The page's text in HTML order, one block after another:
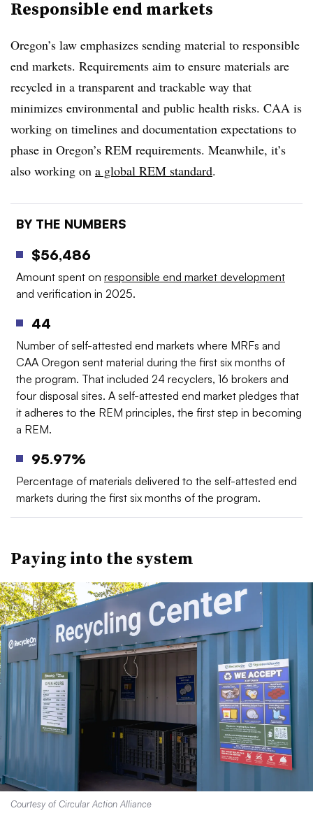
Responsible end markets
Oregon’s law emphasizes sending material to responsible
end markets. Requirements aim to ensure materials are
recycled in a transparent and trackable way that
minimizes environmental and public health risks. CAA is
working on timelines and documentation expectations to
phase in Oregon’s REM requirements. Meanwhile, it’s
also working on a global REM standard.
BY THE NUMBERS
$56,486
Amount spent on responsible end market development
and verification in 2025.
44
Number of self-attested end markets where MRFs and
CAA Oregon sent material during the first six months of
the program. That included 24 recyclers, 16 brokers and
four disposal sites. A self-attested end market pledges that
it adheres to the REM principles, the first step in becoming
a REM.
95.97%
Percentage of materials delivered to the self-attested end
markets during the first six months of the program.
Paying into the system
Courtesy of Circular Action Alliance